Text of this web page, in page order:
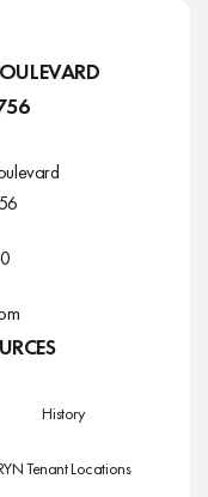
History
Tenant Locations